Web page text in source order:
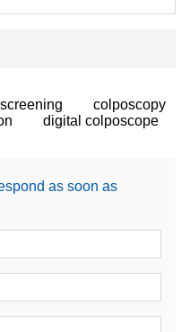
colposcopy
digital colposcope
as soon as